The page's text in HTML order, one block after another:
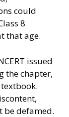
could
8
that age.
issued
the chapter,
be defamed.